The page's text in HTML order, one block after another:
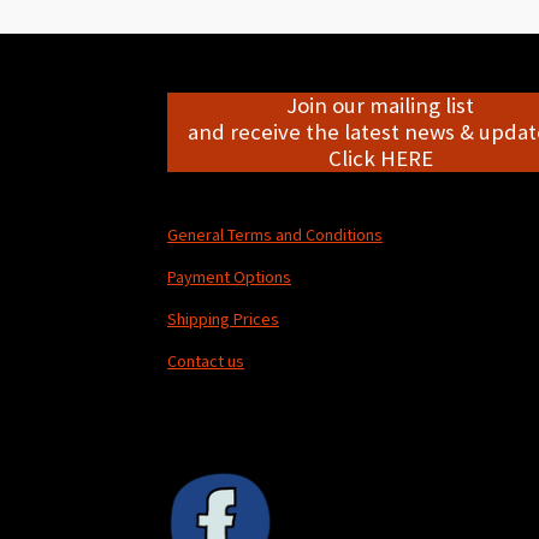
Join our mailing list
and receive the latest news &
Click HERE
General Terms and Conditions
Payment Options
Shipping Prices
Contact us